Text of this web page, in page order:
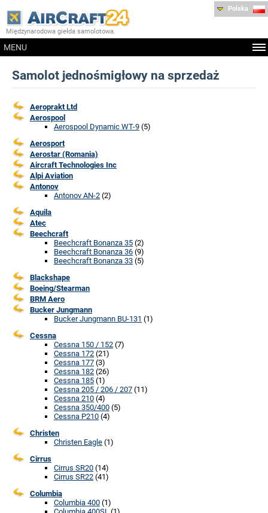
Międzynarodowa giełda samolotowa.
MENU
Polska
Samolot jednośmigłowy na sprzedaż
Aeroprakt Ltd
Aerospool
Aerospool Dynamic WT-9 (5)
Aerosport
Aerostar (Romania)
Aircraft Technologies Inc
Alpi Aviation
Antonov
Antonov AN-2 (2)
Aquila
Atec
Beechcraft
Beechcraft Bonanza 35 (2)
Beechcraft Bonanza 36 (9)
Beechcraft Bonanza 33 (5)
Blackshape
Boeing/Stearman
BRM Aero
Bucker Jungmann
Bucker Jungmann BU-131 (1)
Cessna
Cessna 150 / 152 (7)
Cessna 172 (21)
Cessna 177 (3)
Cessna 182 (26)
Cessna 185 (1)
Cessna 205 / 206 / 207 (11)
Cessna 210 (4)
Cessna 350/400 (5)
Cessna P210 (4)
Christen
Christen Eagle (1)
Cirrus
Cirrus SR20 (14)
Cirrus SR22 (41)
Columbia
Columbia 400 (1)